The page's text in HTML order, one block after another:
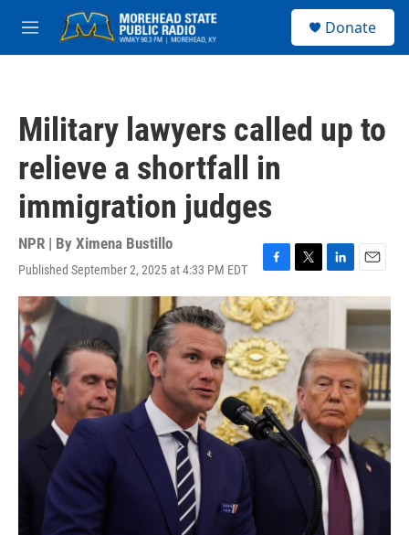
Skip to main content
M
e
Donate
Military lawyers called up to
relieve a shortfall in
immigration judges
NPR | By Ximena Bustillo
Published September 2, 2025 at 4:33 PM EDT
F
a
c
e
b
o
o
k
T
w
i
r
L
i
e
d
I
n
E
m
a
i
l